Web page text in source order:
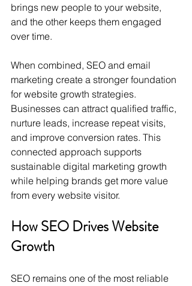
brings new people to your website,
and the other keeps them engaged
over time.
When combined, SEO and email
marketing create a stronger foundation
for website growth strategies.
Businesses can attract qualified traffic,
nurture leads, increase repeat visits,
and improve conversion rates. This
connected approach supports
sustainable digital marketing growth
while helping brands get more value
from every website visitor.
How SEO Drives Website
Growth
SEO remains one of the most reliable